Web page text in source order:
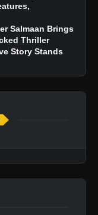
Salmaan Brings
Thriller
Story Stands